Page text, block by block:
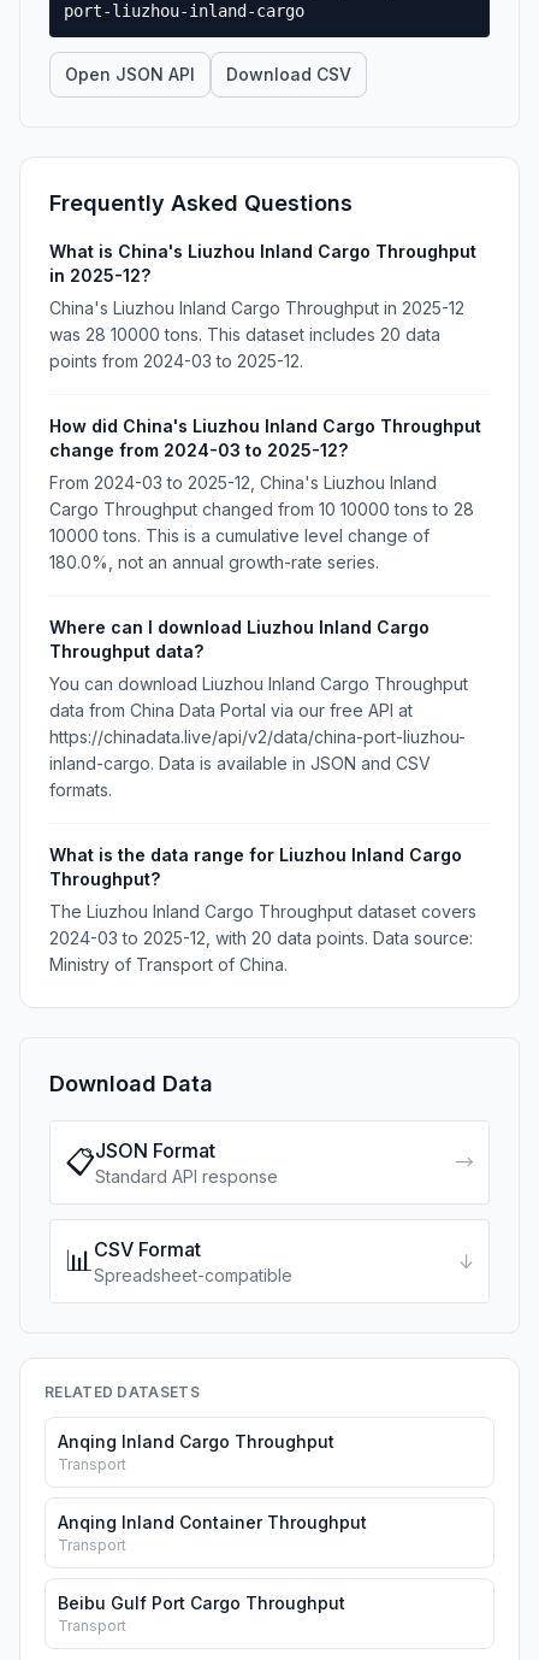
port-liuzhou-inland-cargo
Open JSON API Download CSV
Frequently Asked Questions
What is China's Liuzhou Inland Cargo Throughput
in 2025-12?
China's Liuzhou Inland Cargo Throughput in 2025-12
was 28 10000 tons. This dataset includes 20 data
points from 2024-03 to 2025-12.
How did China's Liuzhou Inland Cargo Throughput
change from 2024-03 to 2025-12?
From 2024-03 to 2025-12, China's Liuzhou Inland
Cargo Throughput changed from 10 10000 tons to 28
10000 tons. This is a cumulative level change of
180.0%, not an annual growth-rate series.
Where can I download Liuzhou Inland Cargo
Throughput data?
You can download Liuzhou Inland Cargo Throughput
data from China Data Portal via our free API at
https://chinadata.live/api/v2/data/china-port-liuzhou-
inland-cargo. Data is available in JSON and CSV
formats.
What is the data range for Liuzhou Inland Cargo
Throughput?
The Liuzhou Inland Cargo Throughput dataset covers
2024-03 to 2025-12, with 20 data points. Data source:
Ministry of Transport of China.
Download Data
📋JSON Format
Standard API response
→
📊CSV Format
Spreadsheet-compatible
↓
RELATED DATASETS
Anqing Inland Cargo Throughput
Transport
Anqing Inland Container Throughput
Transport
Beibu Gulf Port Cargo Throughput
Transport